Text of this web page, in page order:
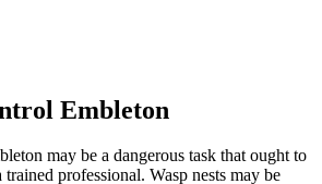
Embleton
may be a dangerous task that ought to
professional. Wasp nests may be